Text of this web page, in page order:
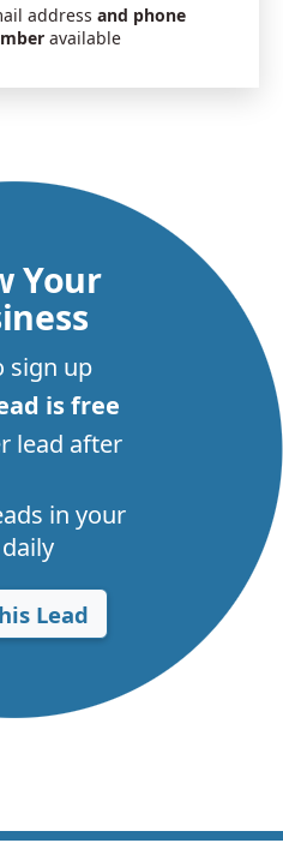
address and phone
available
Your
sign up
is free
lead after
in your
Lead